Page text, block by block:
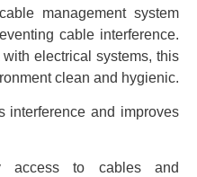
management system
cable interference.
electrical systems, this
clean and hygienic.
interference and improves
access to cables and